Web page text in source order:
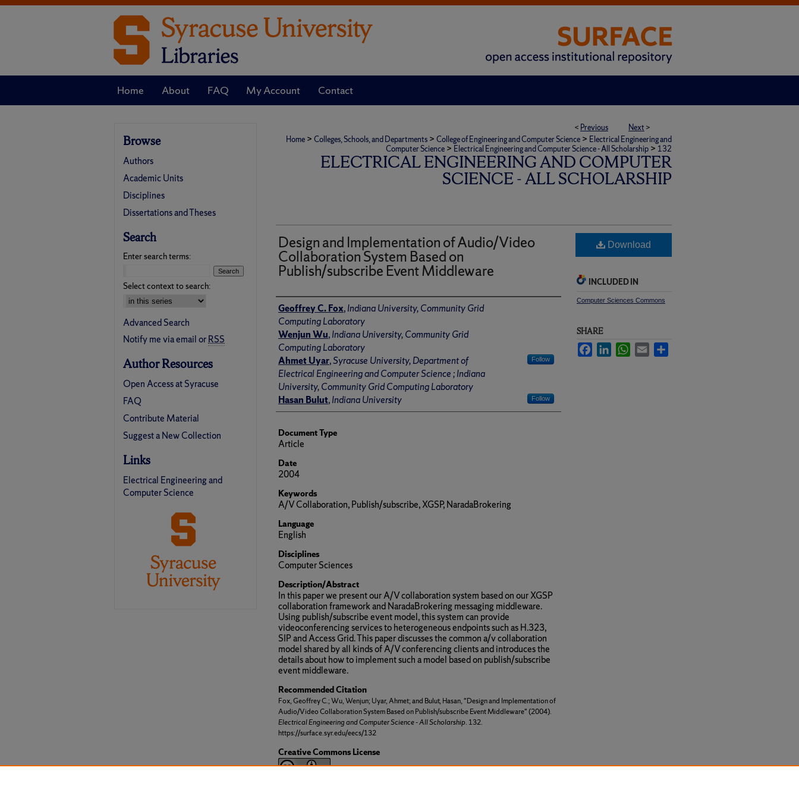
Home About FAQ My Account Contact
< Previous Next >
Home > Colleges, Schools, and Departments > College of Engineering and Computer Science > Electrical Engineering and
Computer Science > Electrical Engineering and Computer Science - All Scholarship > 132
ELECTRICAL ENGINEERING AND COMPUTER
SCIENCE - ALL SCHOLARSHIP
Design and Implementation of Audio/Video
Collaboration System Based on
Publish/subscribe Event Middleware
Author(s)/Creator(s)
Geoffrey C. Fox,Indiana University, Community Grid
Computing Laboratory
Wenjun Wu,Indiana University, Community Grid
Computing Laboratory
Ahmet Uyar,Syracuse University, Department of
Electrical Engineering and Computer Science ; Indiana
University, Community Grid Computing Laboratory
Follow
Hasan Bulut,Indiana University Follow
Document Type
Article
Date
2004
Keywords
A/V Collaboration, Publish/subscribe, XGSP, NaradaBrokering
Language
English
Disciplines
Computer Sciences
Description/Abstract
In this paper we present our A/V collaboration system based on our XGSP
collaboration framework and NaradaBrokering messaging middleware.
Using publish/subscribe event model, this system can provide
videoconferencing services to heterogeneous endpoints such as H.323,
SIP and Access Grid. This paper discusses the common a/v collaboration
model shared by all kinds of A/V conferencing clients and introduces the
details about how to implement such a model based on publish/subscribe
event middleware.
Recommended Citation
Fox, Geoffrey C.; Wu, Wenjun; Uyar, Ahmet; and Bulut, Hasan, "Design and Implementation of
Audio/Video Collaboration System Based on Publish/subscribe Event Middleware" (2004).
Electrical Engineering and Computer Science - All Scholarship. 132.
https://surface.syr.edu/eecs/132
Creative Commons License
Download
INCLUDED IN
Computer Sciences Commons
SHARE
FacebookLinkedInWhatsApp
Email
Browse
Authors
Academic Units
Disciplines
Dissertations and Theses
Search
Enter search terms:
Select context to search:
Advanced Search
Notify me via email orRSS
Author Resources
Open Access at Syracuse
FAQ
Contribute Material
Suggest a New Collection
Links
Electrical Engineering and
Computer Science